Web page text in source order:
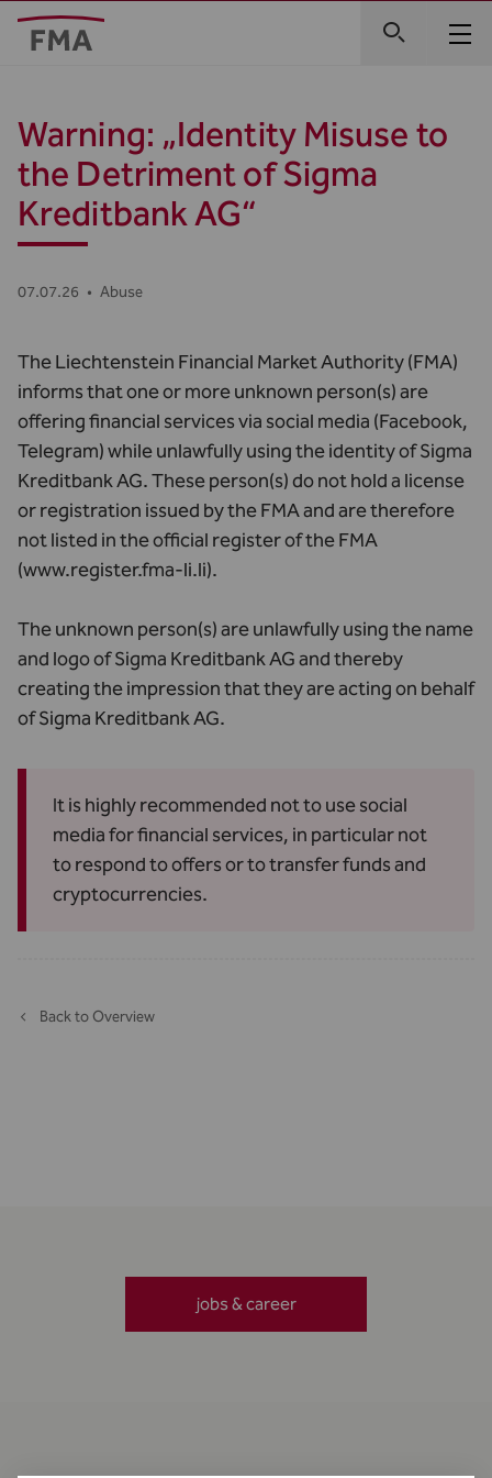
Warning: „Identity Misuse to
the Detriment of Sigma
Kreditbank AG“
07.07.26 • Abuse
The Liechtenstein Financial Market Authority (FMA)
informs that one or more unknown person(s) are
offering financial services via social media (Facebook,
Telegram) while unlawfully using the identity of Sigma
Kreditbank AG. These person(s) do not hold a license
or registration issued by the FMA and are therefore
not listed in the official register of the FMA
(www.register.fma-li.li).
The unknown person(s) are unlawfully using the name
and logo of Sigma Kreditbank AG and thereby
creating the impression that they are acting on behalf
of Sigma Kreditbank AG.
It is highly recommended not to use social
media for financial services, in particular not
to respond to offers or to transfer funds and
cryptocurrencies.
Back to Overview
jobs & career